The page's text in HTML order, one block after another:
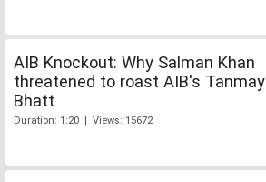
AIB Knockout: Why Salman Khan
threatened to roast AIB's Tanmay
Bhatt
Duration: 1:20 | Views: 15672